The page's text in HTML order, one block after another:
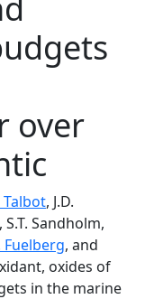
over
Talbot, J.D.
, S.T. Sandholm,
Fuelberg, and
oxides of
in the marine